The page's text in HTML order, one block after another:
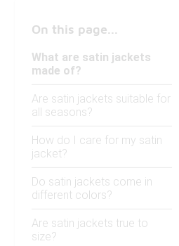
On this page...
What are satin jackets
made of?
Are satin jackets suitable for
all seasons?
How do I care for my satin
jacket?
Do satin jackets come in
different colors?
Are satin jackets true to
size?